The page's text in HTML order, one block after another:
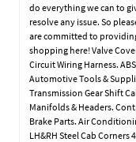
do everything we can to
resolve any issue. So
are committed to
shopping here! Valve
Circuit Wiring Harness.
Automotive Tools &
Transmission Gear Shift
Manifolds & Headers.
Brake Parts. Air
LH&RH Steel Cab Corners